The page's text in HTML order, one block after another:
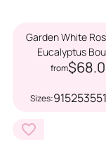
Garden White
Eucalyptus
from
Sizes:915253551